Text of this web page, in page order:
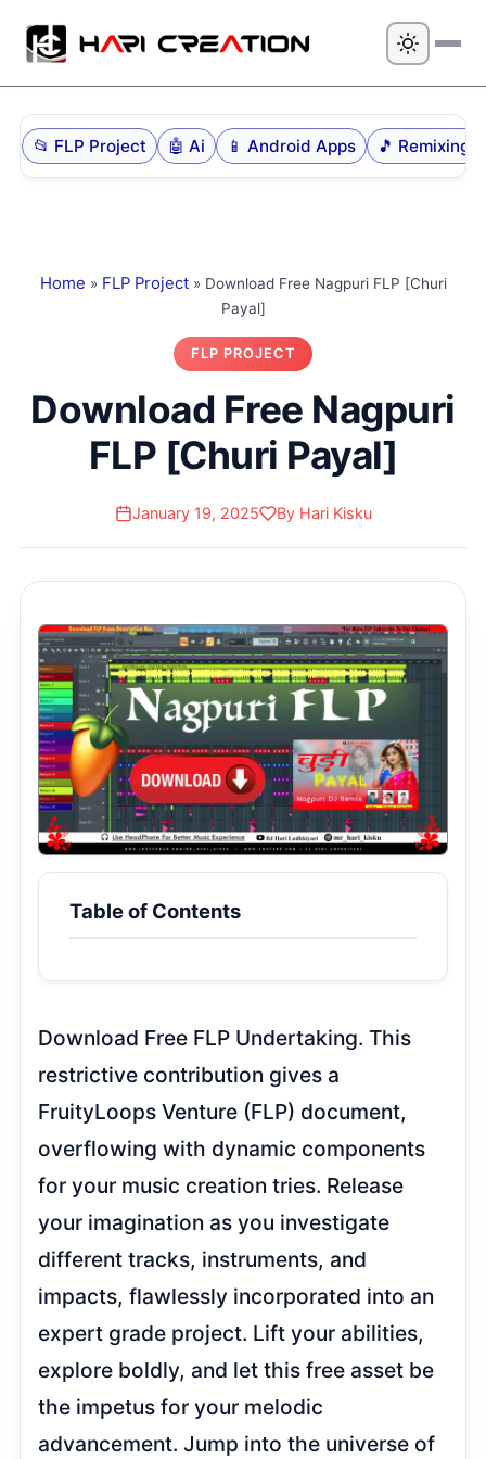
📂 FLP Project 🤖 Ai 📱 Android Apps 🎵
Home» FLP Project»Download Free Nagpuri FLP [Churi
Payal]
FLP PROJECT
Download Free
Nagpuri FLP [Churi
Payal]
Table of Contents
Download Free FLP Undertaking. This
restrictive contribution gives a
FruityLoops Venture (FLP) document,
overflowing with dynamic components
for your music creation tries. Release
your imagination as you investigate
different tracks, instruments, and
impacts, flawlessly incorporated into
an expert grade project. Lift your
abilities, explore boldly, and let this